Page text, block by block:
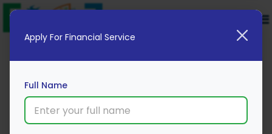
Apply For Financial Service
Full Name